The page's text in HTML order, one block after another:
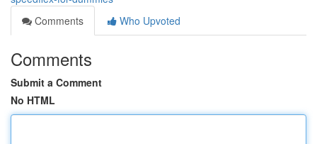
Comments
Who Upvoted
Comments
Submit a Comment
No HTML